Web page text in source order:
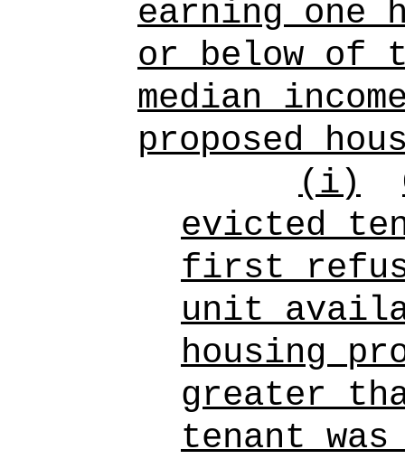
earning one
or below of
median
proposed
(i)
evicted
first
unit
housing
greater
tenant